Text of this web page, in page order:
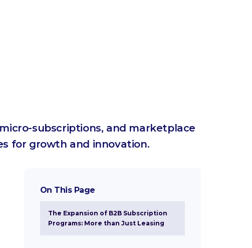
subscriptions, and marketplace
for growth and innovation.
On This Page
The Expansion of B2B Subscription
Programs: More than Just Leasing